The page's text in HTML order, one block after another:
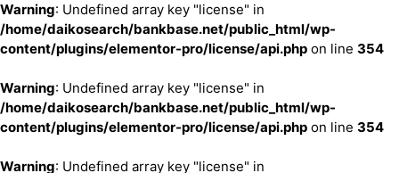
Warning: Undefined array key "license" in
/home/daikosearch/bankbase.net/public_html/wp-
content/plugins/elementor-pro/license/api.php on line 354
Warning: Undefined array key "license" in
/home/daikosearch/bankbase.net/public_html/wp-
content/plugins/elementor-pro/license/api.php on line 354
Warning: Undefined array key "license" in